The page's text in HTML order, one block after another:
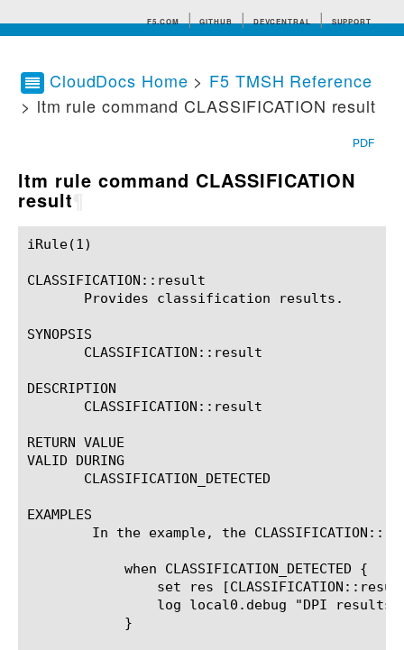
F5.COM GITHUB DEVCENTRAL SUPPORT
Search tips
CloudDocs Home > F5 TMSH Reference
> ltm rule command CLASSIFICATION result
PDF
ltm rule command CLASSIFICATION
result
iRule(1)						BIG-IP TMSH Manual						  iRule(1)
CLASSIFICATION::result
       Provides classification results.
SYNOPSIS
       CLASSIFICATION::result
DESCRIPTION
       CLASSIFICATION::result
RETURN VALUE
VALID DURING
       CLASSIFICATION_DETECTED
EXAMPLES